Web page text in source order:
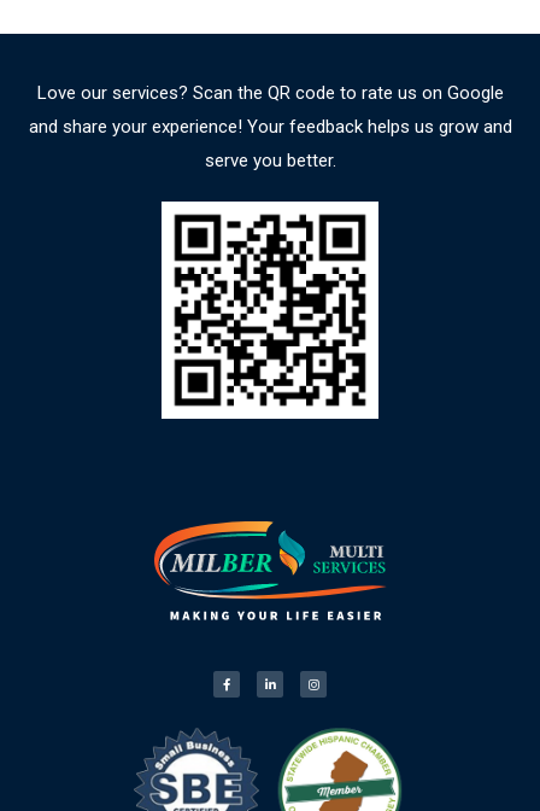
Love our services? Scan the QR code to rate us on Google
and share your experience! Your feedback helps us grow and
serve you better.